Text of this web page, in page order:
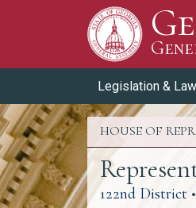
Legislation &
HOUSE OF
122nd District